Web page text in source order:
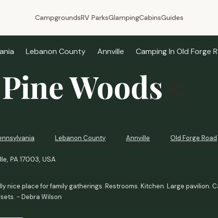
CampgroundsRV ParksGlampingCabinsGuides
Lebanon County Annville Camping In Old Forge
Woods
Lebanon County Annville Old Forge Road
PA 17003, USA
nice place for family gatherings. Restrooms. Kitchen. Large pavilion.
- Debra Wilson